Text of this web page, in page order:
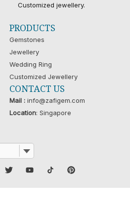
Customized jewellery.
PRODUCTS
Gemstones
Jewellery
Wedding Ring
Customized Jewellery
CONTACT US
Mail :info@zafigem.com
Location: Singapore